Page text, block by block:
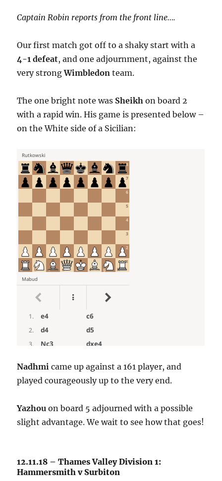
Captain Robin reports from the front line….
Our first match got off to a shaky start with a
4-1 defeat, and one adjournment, against the
very strongWimbledon team.
The one bright note was Sheikh on board 2
with a rapid win. His game is presented below –
on the White side of a Sicilian:
Nadhmi came up against a 161 player, and
played courageously up to the very end.
Yazhou on board 5 adjourned with a possible
slight advantage. We wait to see how that goes!
12.11.18 – Thames Valley Division 1:
Hammersmith v Surbiton